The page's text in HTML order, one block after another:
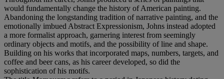
would fundamentally change the history of American painting.
Abandoning the longstanding tradition of narrative painting, and the
emotionally imbued Abstract Expressionism, Johns instead adopted
a more formalist approach, garnering interest from seemingly
ordinary objects and motifs, and the possibility of line and shape.
Building on his works that incorporated maps, numbers, targets, and
coffee and beer cans, as his career developed, so did the
sophistication of his motifs.